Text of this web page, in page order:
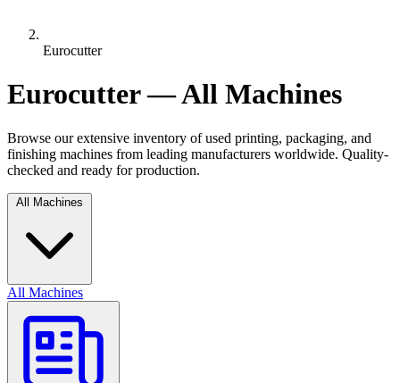
Eurocutter
Eurocutter — All Machines
Browse our extensive inventory of used printing, packaging, and
finishing machines from leading manufacturers worldwide. Quality-
checked and ready for production.
All Machines
All Machines